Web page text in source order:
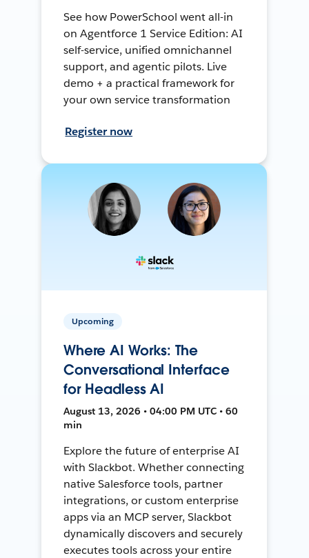
See how PowerSchool went all-in
on Agentforce 1 Service Edition: AI
self-service, unified omnichannel
support, and agentic pilots. Live
demo + a practical framework for
your own service transformation
Register now
Upcoming
Where AI Works: The
Conversational Interface
for Headless AI
August 13, 2026 • 04:00 PM UTC • 60
min
Explore the future of enterprise AI
with Slackbot. Whether connecting
native Salesforce tools, partner
integrations, or custom enterprise
apps via an MCP server, Slackbot
dynamically discovers and securely
executes tools across your entire